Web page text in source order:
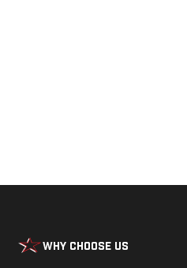
Why Choose Us